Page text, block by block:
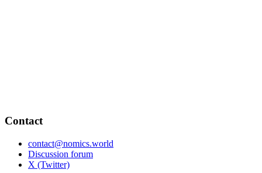
Contact
contact@nomics.world
Discussion forum
X (Twitter)